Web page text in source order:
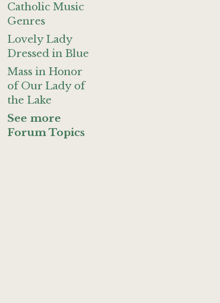
Catholic Music
Genres
Lovely Lady
Dressed in Blue
Mass in Honor
of Our Lady of
the Lake
See more
Forum Topics